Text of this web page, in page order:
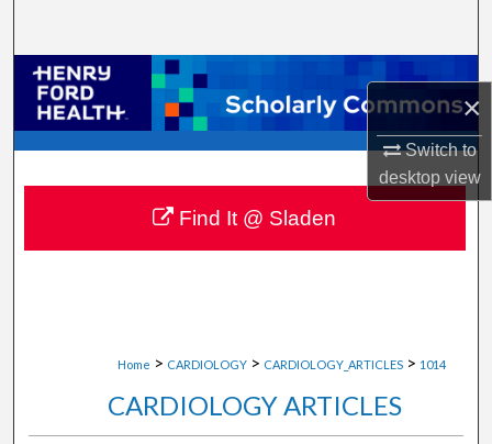
×
Switch to
desktopview
Browse Collections
My Account
About
Digital Commons Network™
Home > CARDIOLOGY > CARDIOLOGY_ARTICLES > 1014
CARDIOLOGY ARTICLES
Find It @ Sladen